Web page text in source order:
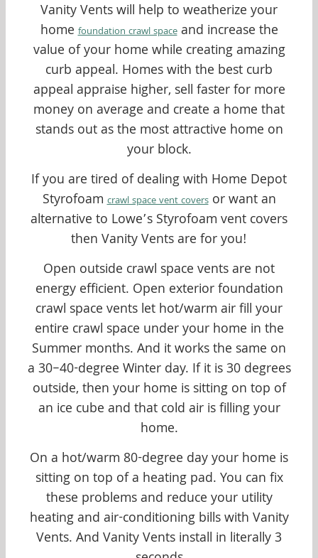
Vanity Vents will help to weatherize your
homefoundation crawl spaceand increase the
value of your home while creating amazing
curb appeal. Homes with the best curb
appeal appraise higher, sell faster for more
money on average and create a home that
stands out as the most attractive home on
your block.
If you are tired of dealing with Home Depot
Styrofoamcrawl space vent coversor want an
alternative to Lowe’s Styrofoam vent covers
then Vanity Vents are for you!
Open outside crawl space vents are not
energy efficient. Open exterior foundation
crawl space vents let hot/warm air fill your
entire crawl space under your home in the
Summer months. And it works the same on
a 30–40-degree Winter day. If it is 30 degrees
outside, then your home is sitting on top of
an ice cube and that cold air is filling your
home.
On a hot/warm 80-degree day your home is
sitting on top of a heating pad. You can fix
these problems and reduce your utility
heating and air-conditioning bills with Vanity
Vents. And Vanity Vents install in literally 3